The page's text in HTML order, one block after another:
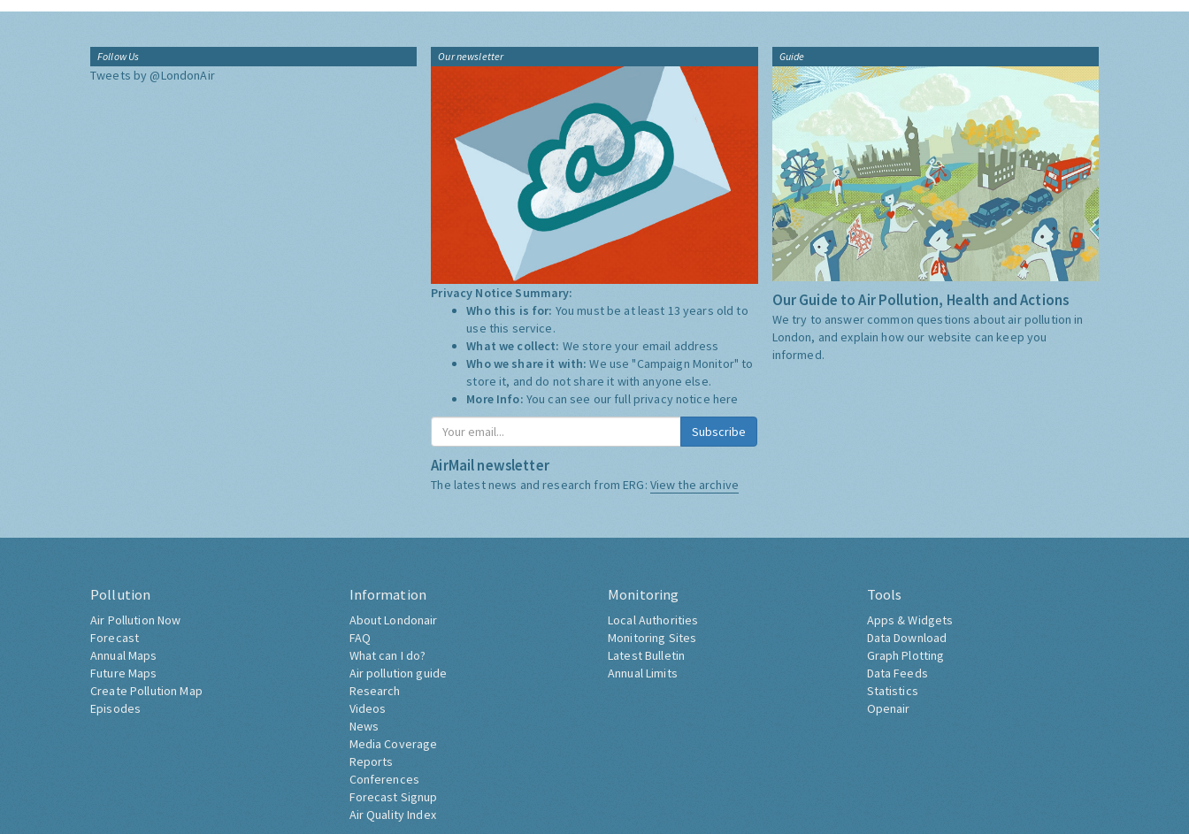
Follow Us
Tweets by @LondonAir
Our newsletter
Privacy Notice Summary:
Who this is for: You must be at least 13 years old to
use this service.
What we collect: We store your email address
Who we share it with:We use "Campaign Monitor" to
store it, and do not share it with anyone else.
More Info: You can see our full privacy notice here
Subscribe
AirMail newsletter
The latest news and research from ERG: View the archive
Guide
Our Guide to Air Pollution, Health and Actions
We try to answer common questions about air pollution in
London, and explain how our website can keep you
informed.
Pollution
Air Pollution Now
Forecast
Annual Maps
Future Maps
Create Pollution Map
Episodes
Information
About Londonair
FAQ
What can I do?
Air pollution guide
Research
Videos
News
Media Coverage
Reports
Conferences
Forecast Signup
Air Quality Index
Monitoring
Local Authorities
Monitoring Sites
Latest Bulletin
Annual Limits
Tools
Apps & Widgets
Data Download
Graph Plotting
Data Feeds
Statistics
Openair